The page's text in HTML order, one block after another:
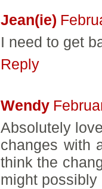
Jean(ie)
I need to get
Reply
Wendy
Absolutely
changes with
think the
might